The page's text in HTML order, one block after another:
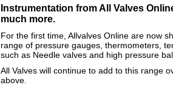
Instrumentation from All Valves
much more.
For the first time, Allvalves Online are now
range of pressure gauges, thermometers,
such as Needle valves and high pressure
All Valves will continue to add to this range
above.